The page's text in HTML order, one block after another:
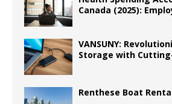
Canada (2025):
VANSUNY:
Storage with
Renthese Boat